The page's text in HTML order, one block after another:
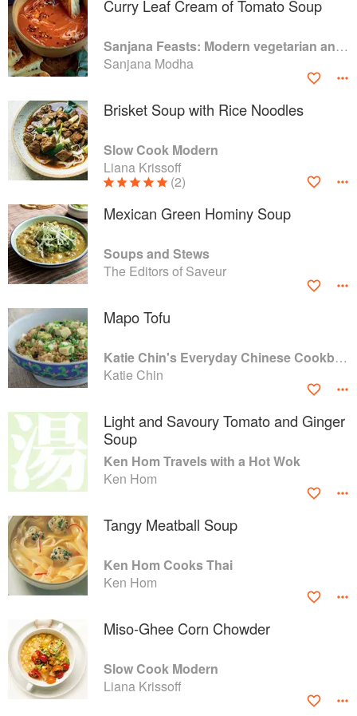
Curry Leaf Cream of Tomato Soup
Sanjana Feasts: Modern vegetarian and vegan Indian recipes to feed your soul
Sanjana Modha
Brisket Soup with Rice Noodles
Slow Cook Modern
Liana Krissoff
(2)
Mexican Green Hominy Soup
Soups and Stews
The Editors of Saveur
Mapo Tofu
Katie Chin's Everyday Chinese Cookbook: 101 Delicious Recipes from My Mother's Kitchen
Katie Chin
Light and Savoury Tomato and Ginger
Soup
Ken Hom Travels with a Hot Wok
Ken Hom
Tangy Meatball Soup
Ken Hom Cooks Thai
Ken Hom
Miso-Ghee Corn Chowder
Slow Cook Modern
Liana Krissoff